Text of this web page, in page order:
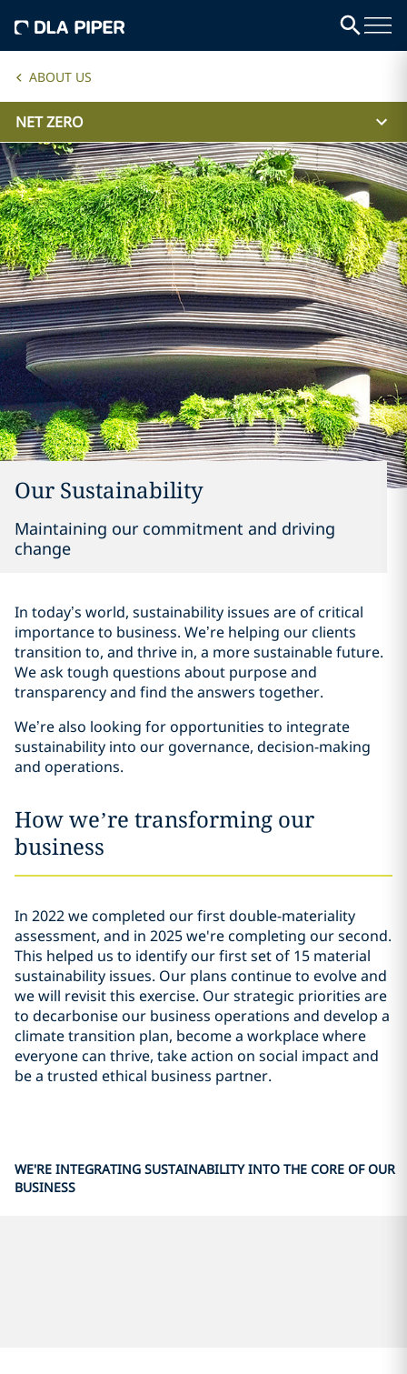
ABOUT US
NET ZERO
Our Sustainability
Maintaining our commitment and driving
change
In today’s world, sustainability issues are of critical
importance to business. We’re helping our clients
transition to, and thrive in, a more sustainable future.
We ask tough questions about purpose and
transparency and find the answers together.
We’re also looking for opportunities to integrate
sustainability into our governance, decision-making
and operations.
How we’re transforming our
business
In 2022 we completed our first double-materiality
assessment, and in 2025 we're completing our second.
This helped us to identify our first set of 15 material
sustainability issues. Our plans continue to evolve and
we will revisit this exercise. Our strategic priorities are
to decarbonise our business operations and develop a
climate transition plan, become a workplace where
everyone can thrive, take action on social impact and
be a trusted ethical business partner.
WE'RE INTEGRATING SUSTAINABILITY INTO THE CORE OF OUR
BUSINESS